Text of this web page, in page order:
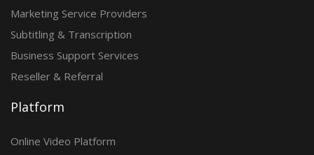
Marketing Service Providers
Subtitling & Transcription
Business Support Services
Reseller & Referral
Platform
Online Video Platform